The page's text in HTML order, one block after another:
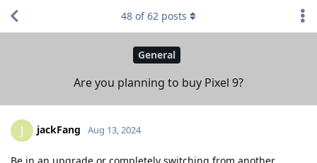
General
Are you planning to buy Pixel 9?
48 of62 posts
J jackFang Aug 13, 2024